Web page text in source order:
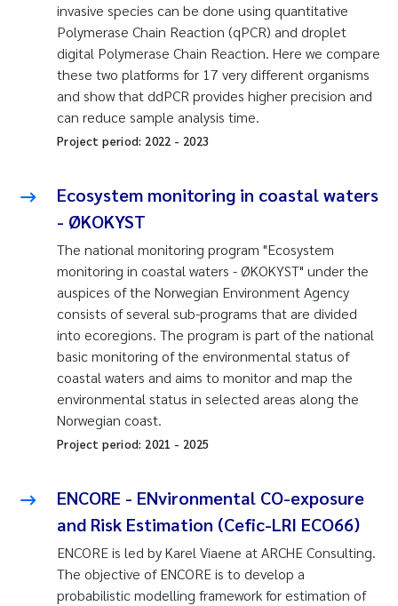
invasive species can be done using quantitative
Polymerase Chain Reaction (qPCR) and droplet
digital Polymerase Chain Reaction. Here we compare
these two platforms for 17 very different organisms
and show that ddPCR provides higher precision and
can reduce sample analysis time.
Project period: 2022 - 2023
Ecosystem monitoring in coastal waters
- ØKOKYST
The national monitoring program "Ecosystem
monitoring in coastal waters - ØKOKYST" under the
auspices of the Norwegian Environment Agency
consists of several sub-programs that are divided
into ecoregions. The program is part of the national
basic monitoring of the environmental status of
coastal waters and aims to monitor and map the
environmental status in selected areas along the
Norwegian coast.
Project period: 2021 - 2025
ENCORE - ENvironmental CO-exposure
and Risk Estimation (Cefic-LRI ECO66)
ENCORE is led by Karel Viaene at ARCHE Consulting.
The objective of ENCORE is to develop a
probabilistic modelling framework for estimation of